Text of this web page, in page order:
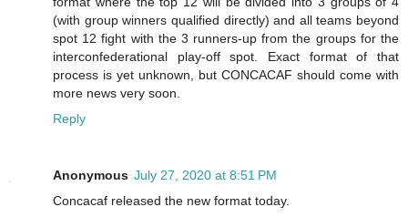
(with group winners qualified directly) and all teams beyond
spot 12 fight with the 3 runners-up from the groups for the
interconfederational play-off spot. Exact format of that
process is yet unknown, but CONCACAF should come with
more news very soon.
Reply
Anonymous July 27, 2020 at 8:51 PM
Concacaf released the new format today.